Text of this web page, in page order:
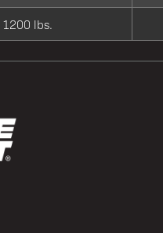
1200 lbs.